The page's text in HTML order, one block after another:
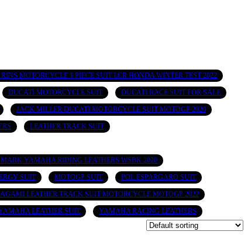
MOTORCYCLE 1 PIECE SUIT LCR HONDA WINTER TEST 2022
DUCATI MOTORCYCLE SUIT DUCATI RACE SUIT FOR SALE
JACK MILLER DUCATI MOTORCYCLE SUIT MOTOGP 2020
LEATHER TRACK SUIT
YAMAHA RIDING LEATHERS WSBK 2020
SUIT MOTOGP SUIT POL ESPARGARO SUIT
LEATHER TRACK SUIT MOTORCYCLE MOTOGP 2022
LEATHER SUIT YAMAHA RACING LEATHERS